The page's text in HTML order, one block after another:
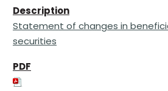
Statement of changes in
securities